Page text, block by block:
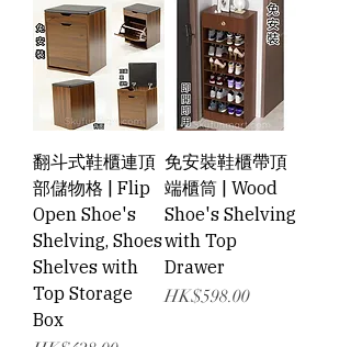
翻斗式鞋櫃連頂
部儲物格 | Flip
Open Shoe's
Shelving, Shoes
Shelves with
Top Storage
Box
免安裝鞋櫃帶頂
端櫃筒 | Wood
Shoe's Shelving
with Top
Drawer
Price
HK$598.00